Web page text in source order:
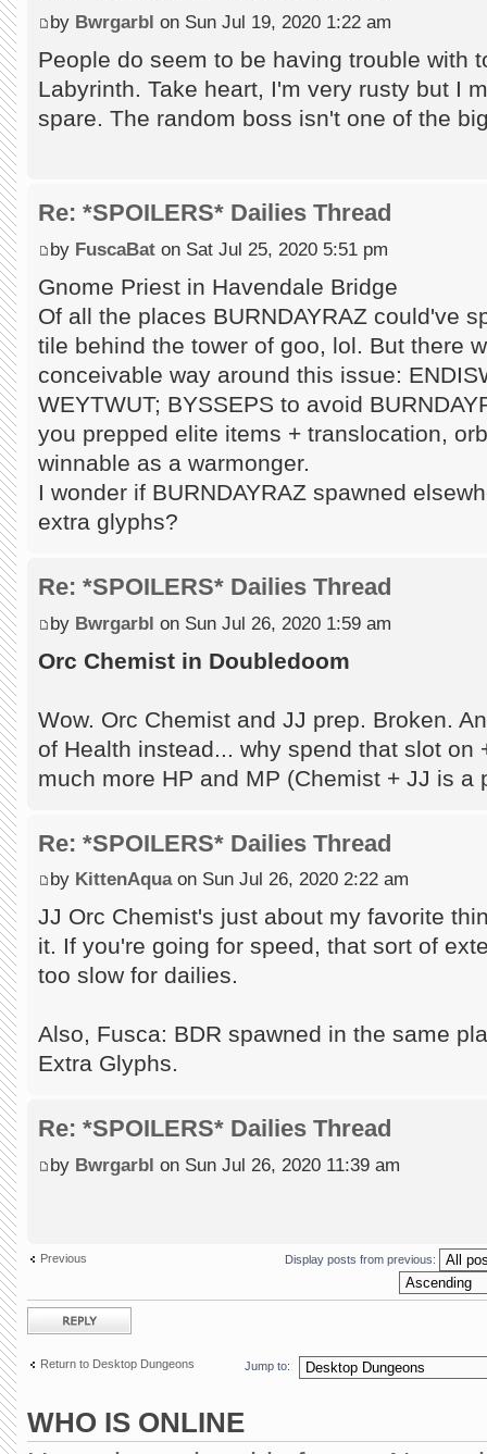
by Bwrgarbl on Sun Jul 19, 2020 1:22 am
People do seem to be having trouble with
Labyrinth. Take heart, I'm very rusty but I
spare. The random boss isn't one of the
Re: *SPOILERS* Dailies Thread
by FuscaBat on Sat Jul 25, 2020 5:51 pm
Gnome Priest in Havendale Bridge
Of all the places BURNDAYRAZ could've
tile behind the tower of goo, lol. But there
conceivable way around this issue:
WEYTWUT; BYSSEPS to avoid
you prepped elite items + translocation,
winnable as a warmonger.
I wonder if BURNDAYRAZ spawned
extra glyphs?
Re: *SPOILERS* Dailies Thread
by Bwrgarbl on Sun Jul 26, 2020 1:59 am
Orc Chemist in Doubledoom
Wow. Orc Chemist and JJ prep. Broken.
of Health instead... why spend that slot on
much more HP and MP (Chemist + JJ is a
Re: *SPOILERS* Dailies Thread
by KittenAquaon Sun Jul 26, 2020 2:22 am
JJ Orc Chemist's just about my favorite
it. If you're going for speed, that sort of
too slow for dailies.
Also, Fusca: BDR spawned in the same
Extra Glyphs.
Re: *SPOILERS* Dailies Thread
by Bwrgarbl on Sun Jul 26, 2020 11:39 am
Previous Display posts from previous:
Post a reply
Return to Desktop Dungeons Jump to:
WHO IS ONLINE